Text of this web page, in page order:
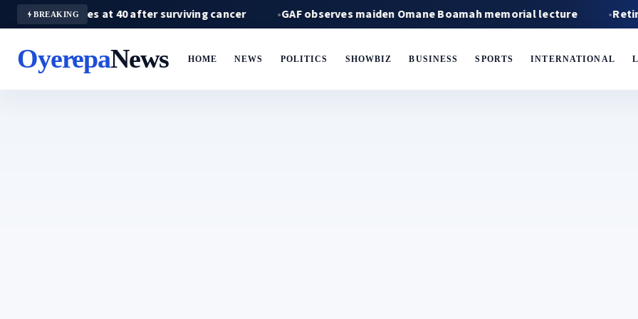
BREAKING
dies at 40 after surviving cancer GAF observes maiden Omane Boamah memorial lecture Retired fire
OyerepaNews HOME NEWS POLITICS SHOWBIZ BUSINESS SPORTS INTERNATIONAL